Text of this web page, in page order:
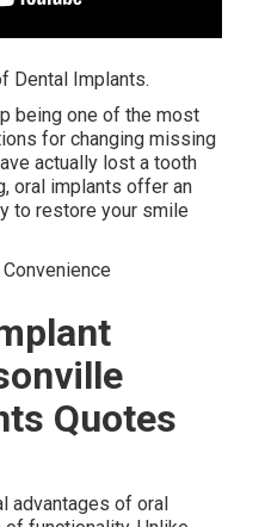
Dental Implants.
being one of the most
for changing missing
actually lost a tooth
oral implants offer an
to restore your smile
Quotes
advantages of oral